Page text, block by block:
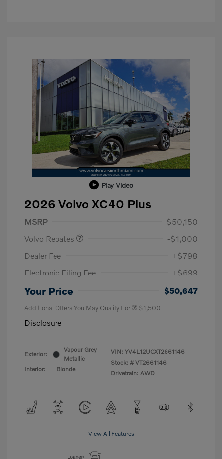
Play Video
2026 Volvo XC40 Plus
MSRP
$50,150
Volvo Rebates
-$1,000
Dealer Fee
+$798
Electronic Filing Fee
+$699
Your Price $50,647
Additional Offers You May Qualify For $1,500
Disclosure
Exterior:
Vapour Grey
Metallic
Interior:
Blonde
VIN: YV4L12UCXT2661146
Stock: # VT2661146
Drivetrain: AWD
View All Features